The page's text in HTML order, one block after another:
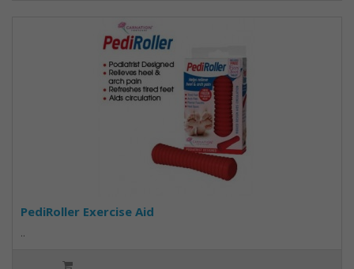
PediRoller Exercise Aid
..